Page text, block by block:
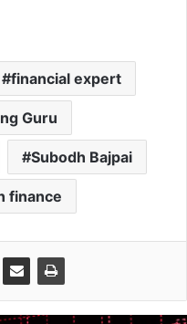
financial expert
Guru
Subodh Bajpai
finance